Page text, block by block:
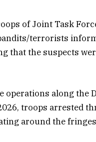
of Joint Task
terrorists
that the suspects
operations along the
troops arrested
around the